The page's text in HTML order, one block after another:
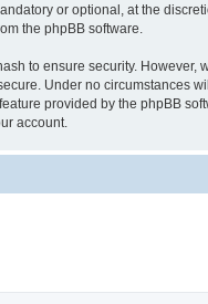
or optional, at the
the phpBB software.
to ensure security.
Under no circumstances
provided by the phpBB
account.